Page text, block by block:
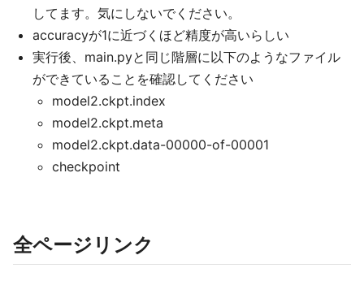
してます。気にしないでください。
accuracyが1に近づくほど精度が高いらしい
実行後、main.pyと同じ階層に以下のようなファイル
ができていることを確認してください
model2.ckpt.index
model2.ckpt.meta
model2.ckpt.data-00000-of-00001
checkpoint
全ページリンク